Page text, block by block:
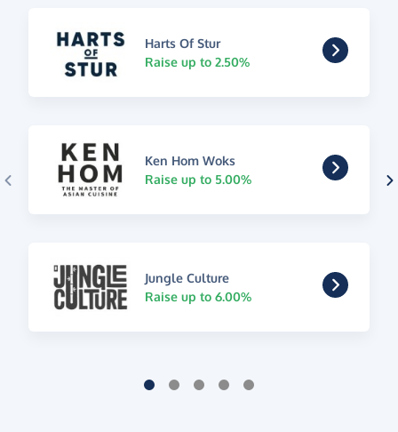
Harts Of Stur
Raise up to 2.50%
Ken Hom Woks
Raise up to 5.00%
Jungle Culture
Raise up to 6.00%